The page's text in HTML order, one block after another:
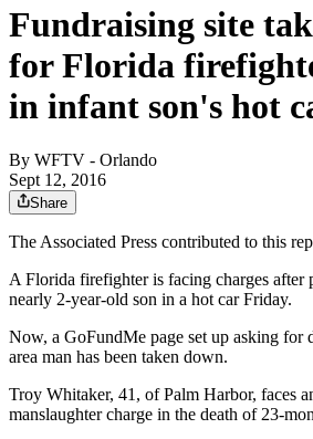
Fundraising site
for Florida
in infant son's hot
By WFTV - Orlando
Sept 12, 2016
Share
The Associated Press contributed to this
A Florida firefighter is facing charges after
nearly 2-year-old son in a hot car Friday.
Now, a GoFundMe page set up asking for
area man has been taken down.
Troy Whitaker, 41, of Palm Harbor, faces
manslaughter charge in the death of 23-